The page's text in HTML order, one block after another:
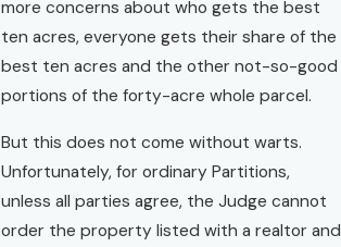
more concerns about who gets the best
ten acres, everyone gets their share of the
best ten acres and the other not-so-good
portions of the forty-acre whole parcel.
But this does not come without warts.
Unfortunately, for ordinary Partitions,
unless all parties agree, the Judge cannot
order the property listed with a realtor and